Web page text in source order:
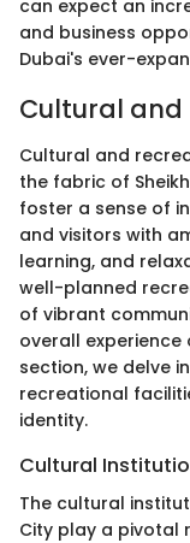
can expect an
and business
Dubai's ever-
Cultural and
Cultural and
the fabric of
foster a sense of
and visitors with
learning, and
well-planned
of vibrant
overall experience
section, we delve
recreational
identity.
Cultural
The cultural
City play a pivotal